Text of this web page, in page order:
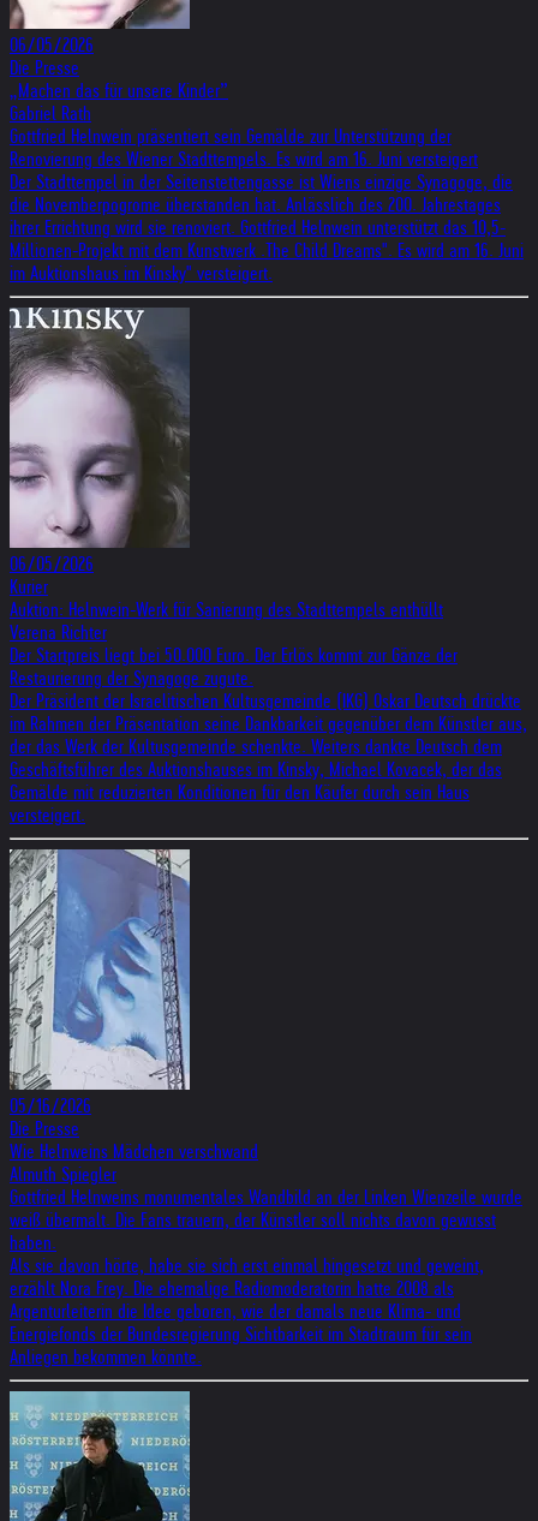
06/05/2026
Die Presse
„Machen das für unsere Kinder”
Gabriel Rath
Gottfried Helnwein präsentiert sein Gemälde zur Unterstützung der
Renovierung des Wiener Stadttempels. Es wird am 16. Juni versteigert
Der Stadttempel in der Seitenstettengasse ist Wiens einzige Synagoge, die
die Novemberpogrome überstanden hat. Anlässlich des 200. Jahrestages
ihrer Errichtung wird sie renoviert. Gottfried Helnwein unterstützt das 10,5-
Millionen-Projekt mit dem Kunstwerk .The Child Dreams". Es wird am 16. Juni
im Auktionshaus im Kinsky" versteigert.
06/05/2026
Kurier
Auktion: Helnwein-Werk für Sanierung des Stadttempels enthüllt
Verena Richter
Der Startpreis liegt bei 50.000 Euro. Der Erlös kommt zur Gänze der
Restaurierung der Synagoge zugute.
Der Präsident der Israelitischen Kultusgemeinde (IKG) Oskar Deutsch drückte
im Rahmen der Präsentation seine Dankbarkeit gegenüber dem Künstler aus,
der das Werk der Kultusgemeinde schenkte. Weiters dankte Deutsch dem
Geschäftsführer des Auktionshauses im Kinsky, Michael Kovacek, der das
Gemälde mit reduzierten Konditionen für den Käufer durch sein Haus
versteigert.
05/16/2026
Die Presse
Wie Heln­weins Mäd­chen ver­schwand
Almuth Spiegler
Gott­fried Heln­weins monu­men­ta­les Wand­bild an der Lin­ken Wien­zeile wurde
weiß über­malt. Die Fans trau­ern, der Künst­ler soll nichts davon gewusst
haben.
Als sie davon hörte, habe sie sich erst einmal hingesetzt und geweint,
erzählt Nora Frey. Die ehemalige Radiomoderatorin hatte 2008 als
Argenturleiterin die Idee geboren, wie der damals neue Klima- und
Energiefonds der Bundesregierung Sichtbarkeit im Stadtraum für sein
Anliegen bekommen könnte.